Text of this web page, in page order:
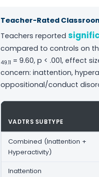
Teacher-Rated
Teachers reported
compared to controls on
49.11 = 9.60, p < .001, effect
concern: inattention,
oppositional/conduct
VADTRS SUBTYPE
Combined (Inattention +
Hyperactivity)
Inattention